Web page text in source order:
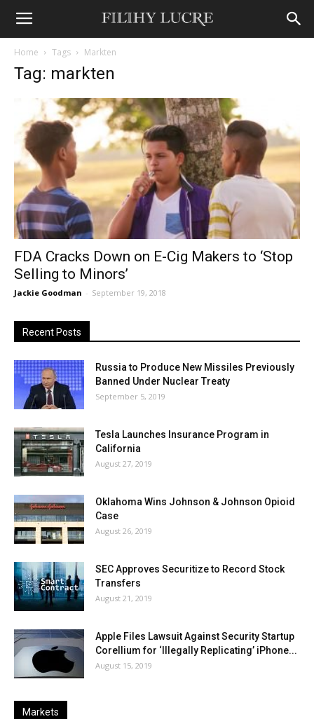
Home Tags Markten
Tag: markten
FDA Cracks Down on E-Cig Makers to ‘Stop
Selling to Minors’
Jackie Goodman - September 19, 2018
Recent Posts
Russia to Produce New Missiles Previously
Banned Under Nuclear Treaty
September 5, 2019
Tesla Launches Insurance Program in
California
August 27, 2019
Oklahoma Wins Johnson & Johnson Opioid
Case
August 26, 2019
SEC Approves Securitize to Record Stock
Transfers
August 21, 2019
Apple Files Lawsuit Against Security Startup
Corellium for ‘Illegally Replicating’ iPhone...
August 15, 2019
Markets